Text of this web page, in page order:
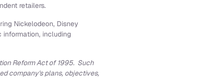
retailers.
Nickelodeon, Disney
information, including
Reform Act of 1995. Such
company's plans, objectives,